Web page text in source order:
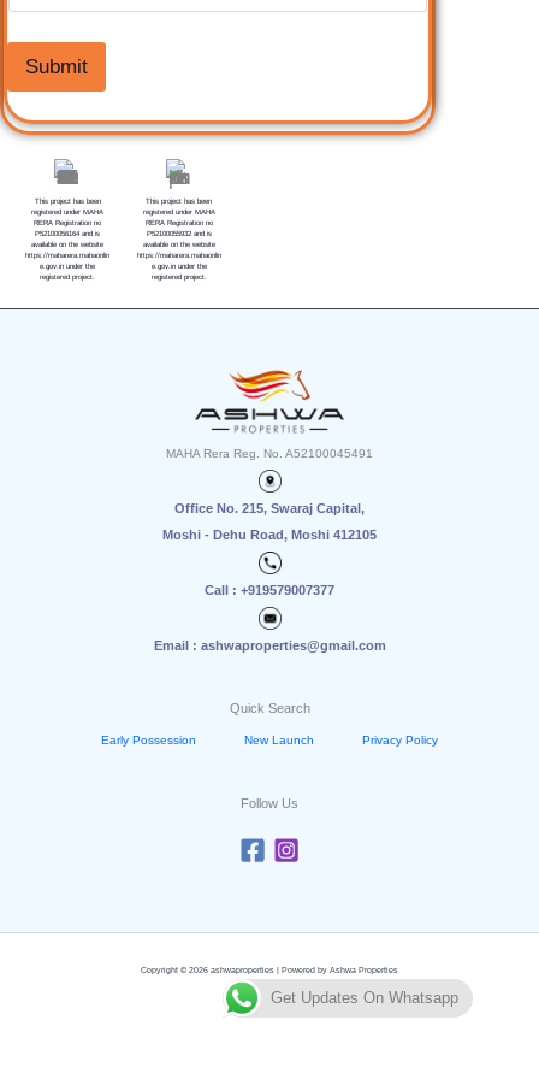
Submit
This project has been
registered under MAHA
RERA Registration no
P52100056164 and is
available on the website
https://maharera.mahaonlin
e.gov.in under the
registered project.
This project has been
registered under MAHA
RERA Registration no
P52100055932 and is
available on the website
https://maharera.mahaonlin
e.gov.in under the
registered project.
MAHA Rera Reg. No. A52100045491
Office No. 215, Swaraj Capital,
Moshi - Dehu Road, Moshi 412105
Call : +919579007377
Email : ashwaproperties@gmail.com
Quick Search
Early Possession New Launch Privacy Policy
Follow Us
Copyright © 2026 ashwaproperties | Powered by Ashwa Properties
Get Updates On Whatsapp